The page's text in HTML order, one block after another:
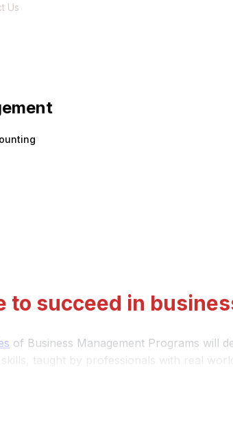
Us
to succeed in
of Business Management Programs will
taught by professionals with real
you study, this flexible program is